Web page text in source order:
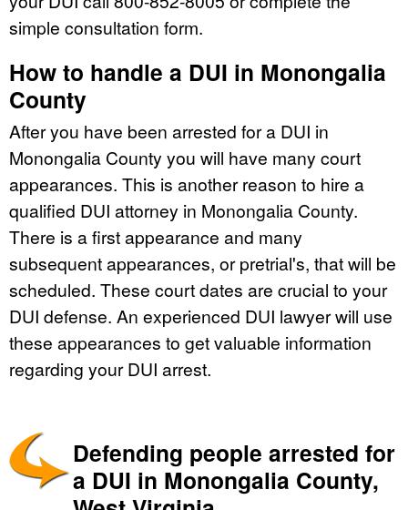
simple consultation form.
How to handle a DUI in Monongalia
County
After you have been arrested for a DUI in
Monongalia County you will have many court
appearances. This is another reason to hire a
qualified DUI attorney in Monongalia County.
There is a first appearance and many
subsequent appearances, or pretrial's, that will be
scheduled. These court dates are crucial to your
DUI defense. An experienced DUI lawyer will use
these appearances to get valuable information
regarding your DUI arrest.
Defending people arrested for
a DUI in Monongalia County,